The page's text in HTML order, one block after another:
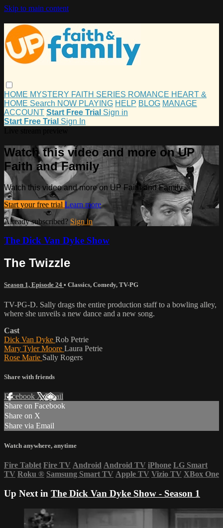
Skip to main content
HOME MYSTERY FAITH SERIES ROMANCE HEART &
HOME Search NOW PLAYING HELP BLOG MANAGE
ACCOUNT Start Free Trial Sign in
Start Free Trial Sign In
Watch this video and more on UP
Faith and Family
Watch this video and more on UP Faith and Family
Start your free trial Learn more
Already subscribed? Sign in
The Dick Van Dyke Show
The Twizzle
Season 1, Episode 24 • Classics, Comedy, TV-PG
TV-PG-D. Sally drags the entire production staff to a bowling alley,
where she unveils a new dance and a new song.
Cast
Dick Van Dyke Rob Petrie
Mary Tyler Moore Laura Petrie
Rose Marie Sally Rogers
Share with friends
Facebook XEmail
Share on Facebook
Share on X
Share via Email
Watch anywhere, anytime
Fire Tablet Fire TV Android Android TV iPhone LG Smart
TV Roku ® Samsung Smart TV Apple TV Vizio TV XBox One
Up Next in The Dick Van Dyke Show - Season 1